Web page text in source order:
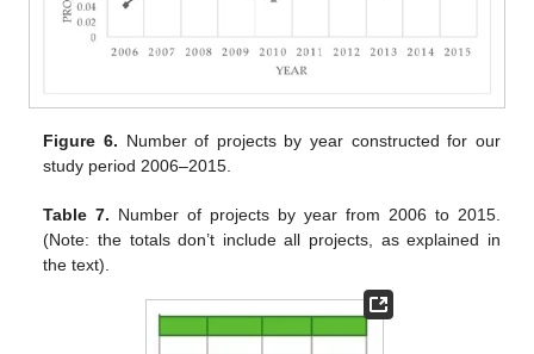
Figure 6. Number of projects by year constructed for our
study period 2006–2015.
Table 7. Number of projects by year from 2006 to 2015.
(Note: the totals don’t include all projects, as explained in
the text).